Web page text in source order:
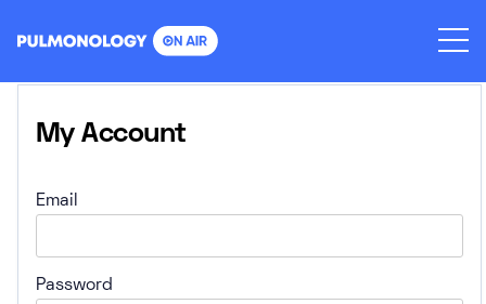
My Account
Email
Password